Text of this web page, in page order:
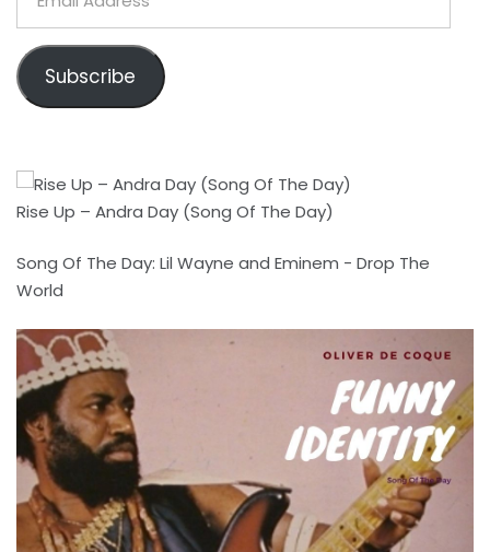
Address
Subscribe
Rise Up – Andra Day (Song Of The Day)
Song Of The Day: Lil Wayne and Eminem - Drop The
World